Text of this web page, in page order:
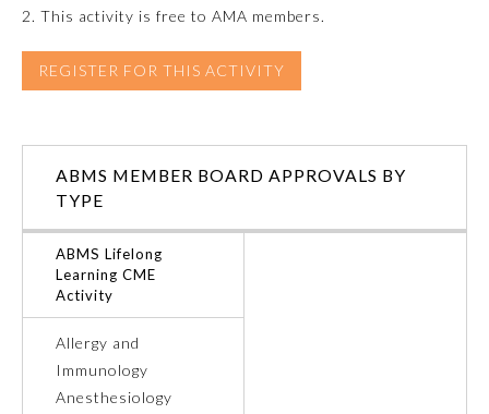
Medical Genetics and
Genomics
Neurological Surgery
Obstetrics and Gynecology
Ophthalmology
Orthopaedic Surgery
2. This activity is free to AMA members.
REGISTER FOR THIS ACTIVITY
ABMS MEMBER BOARD APPROVALS BY
TYPE
ABMS Lifelong
Learning CME
Activity
Allergy and
Immunology
Anesthesiology